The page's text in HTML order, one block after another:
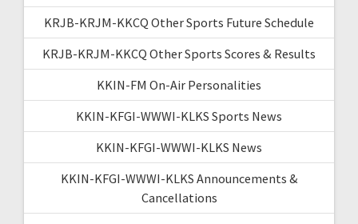
KRJB-KRJM-KKCQ Other Sports Future Schedule
KRJB-KRJM-KKCQ Other Sports Scores & Results
KKIN-FM On-Air Personalities
KKIN-KFGI-WWWI-KLKS Sports News
KKIN-KFGI-WWWI-KLKS News
KKIN-KFGI-WWWI-KLKS Announcements &
Cancellations